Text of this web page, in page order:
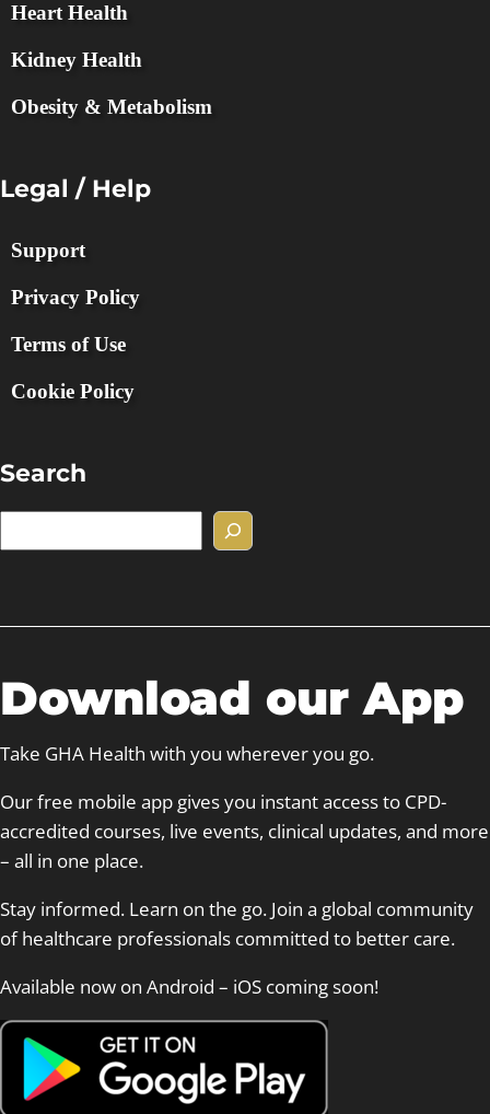
Heart Health
Kidney Health
Obesity & Metabolism
Legal / Help
Support
Privacy Policy
Terms of Use
Cookie Policy
Search
e
Download our App
Take GHA Health with you wherever you go.
Our free mobile app gives you instant access to CPD-
accredited courses, live events, clinical updates, and more
– all in one place.
Stay informed. Learn on the go. Join a global community
of healthcare professionals committed to better care.
Available now on Android – iOS coming soon!